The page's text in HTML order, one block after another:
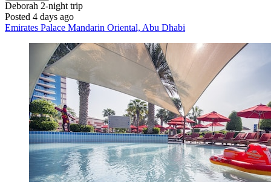
Deborah 2-night trip
Posted 4 days ago
Emirates Palace Mandarin Oriental, Abu Dhabi